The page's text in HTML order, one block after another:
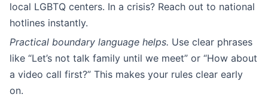
local LGBTQ centers. In a crisis? Reach out to national
hotlines instantly.
Practical boundary language helps. Use clear phrases
like “Let’s not talk family until we meet” or “How about
a video call first?” This makes your rules clear early
on.